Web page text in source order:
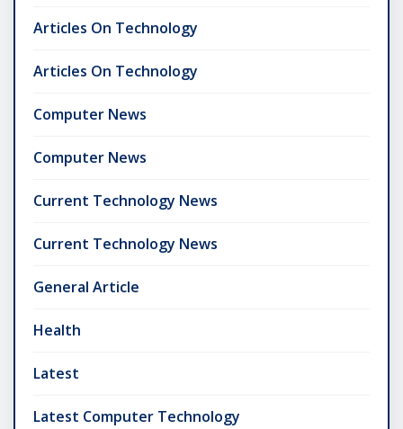
Articles On Technology
Articles On Technology
Computer News
Computer News
Current Technology News
Current Technology News
General Article
Health
Latest
Latest Computer Technology